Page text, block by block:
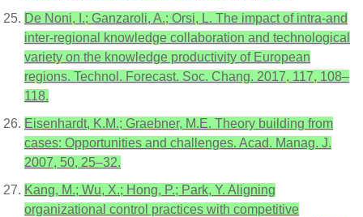
De Noni, I.; Ganzaroli, A.; Orsi, L. The impact of intra-and
inter-regional knowledge collaboration and technological
variety on the knowledge productivity of European
regions. Technol. Forecast. Soc. Chang. 2017, 117, 108–
118.
Eisenhardt, K.M.; Graebner, M.E. Theory building from
cases: Opportunities and challenges. Acad. Manag. J.
2007, 50, 25–32.
Kang, M.; Wu, X.; Hong, P.; Park, Y. Aligning
organizational control practices with competitive